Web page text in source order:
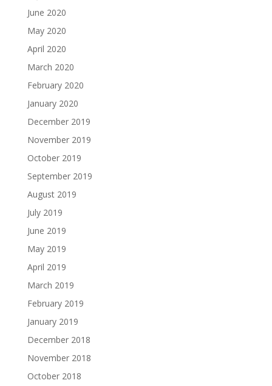
June 2020
May 2020
April 2020
March 2020
February 2020
January 2020
December 2019
November 2019
October 2019
September 2019
August 2019
July 2019
June 2019
May 2019
April 2019
March 2019
February 2019
January 2019
December 2018
November 2018
October 2018